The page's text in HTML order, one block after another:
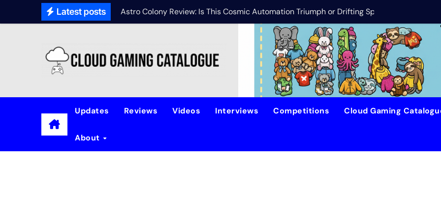
Latest posts Astro Colony Review: Is This Cosmic Automation Triumph or Drifting Space Debris?
DreamForge
Updates Reviews Videos Interviews Competitions Cloud Gaming
About